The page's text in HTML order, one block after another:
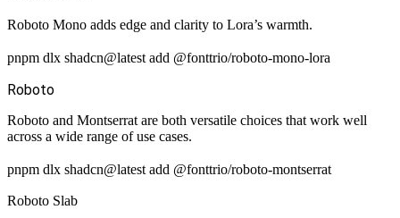
Roboto Mono adds edge and clarity to Lora’s warmth.
pnpm dlx shadcn@latest add @fonttrio/roboto-mono-lora
Roboto
Roboto and Montserrat are both versatile choices that work well
across a wide range of use cases.
pnpm dlx shadcn@latest add @fonttrio/roboto-montserrat
Roboto Slab